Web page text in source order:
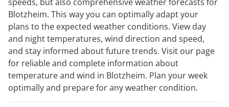
Blotzheim. This way you can optimally adapt your
plans to the expected weather conditions. View day
and night temperatures, wind direction and speed,
and stay informed about future trends. Visit our page
for reliable and complete information about
temperature and wind in Blotzheim. Plan your week
optimally and prepare for any weather condition.